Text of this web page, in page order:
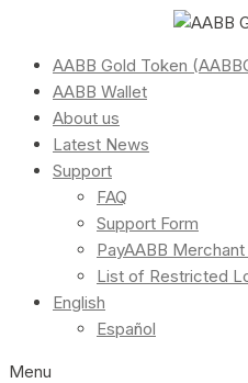
AABB Gold Token
AABB Wallet
About us
Latest News
Support
FAQ
Support Form
PayAABB Merchant
List of Restricted
English
Español
Menu